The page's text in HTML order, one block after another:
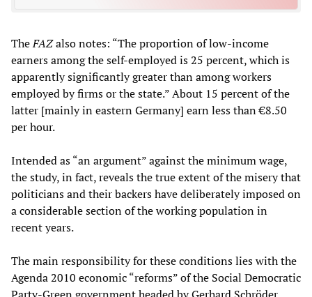
TheFAZalso notes: “The proportion of low-income
earners among the self-employed is 25 percent, which is
apparently significantly greater than among workers
employed by firms or the state.” About 15 percent of the
latter [mainly in eastern Germany] earn less than €8.50
per hour.
Intended as “an argument” against the minimum wage,
the study, in fact, reveals the true extent of the misery that
politicians and their backers have deliberately imposed on
a considerable section of the working population in
recent years.
The main responsibility for these conditions lies with the
Agenda 2010 economic “reforms” of the Social Democratic